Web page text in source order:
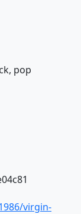
pop
virgin-